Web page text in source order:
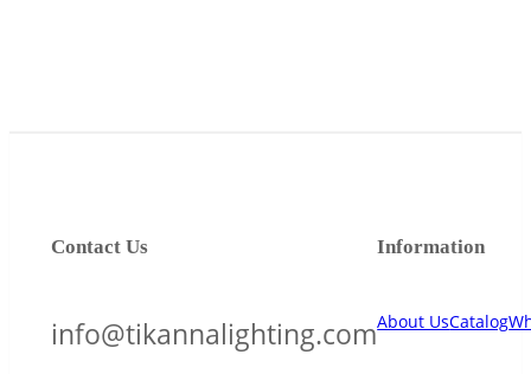
Information
About UsCatalog
Contact Us
info@tikannalighting.com